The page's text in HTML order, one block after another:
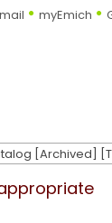
myEmich